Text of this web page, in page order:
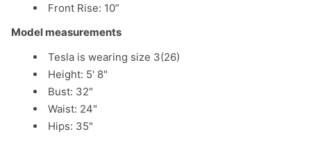
Front Rise: 10”
Model measurements
Tesla is wearing size 3(26)
Height: 5' 8"
Bust: 32"
Waist: 24"
Hips: 35"